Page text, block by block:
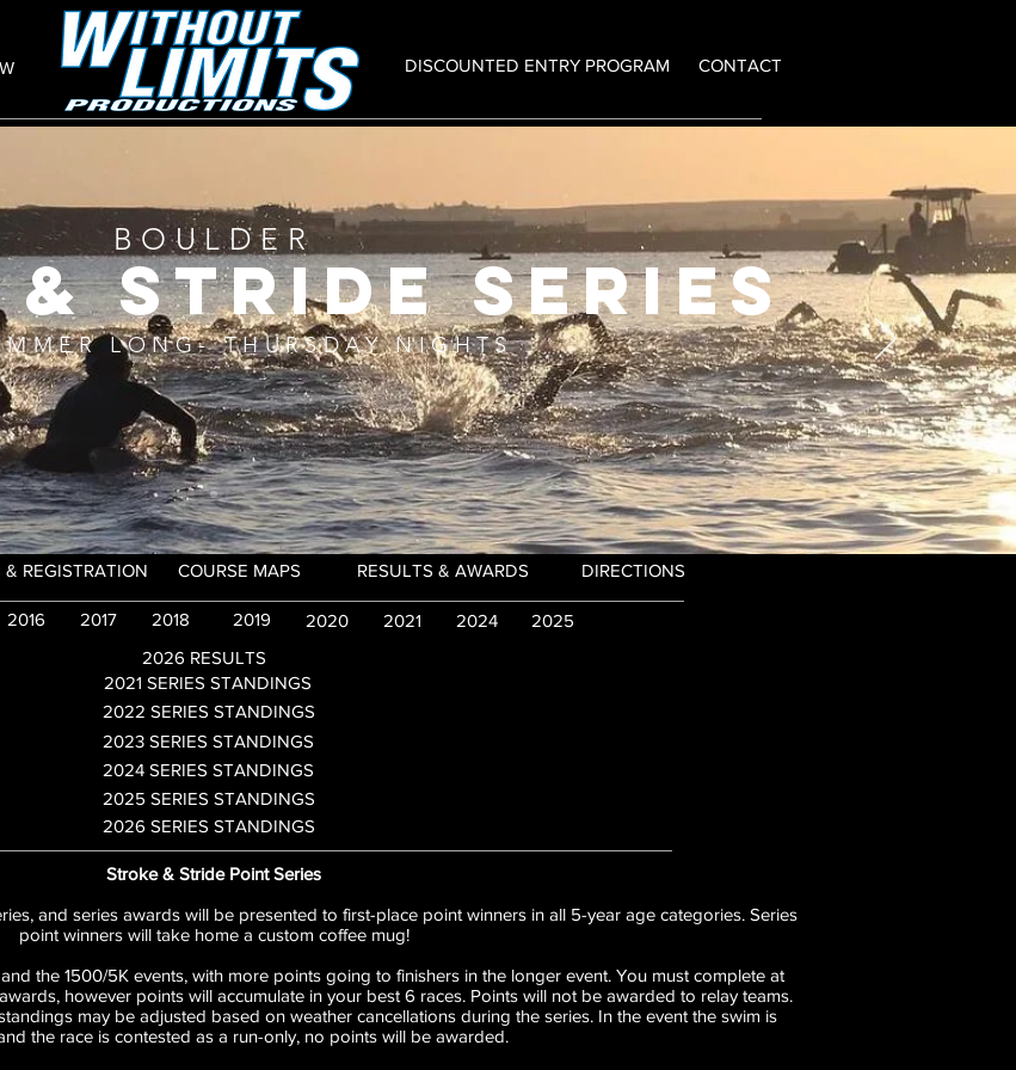
DISCOUNTED ENTRY PROGRAM CONTACT
stride series
BOULDER
LONG- THURSDAY NIGHTS
DIRECTIONS
RESULTS & AWARDS
COURSE MAPS
REGISTRATION
2016 2017 2018 2019 2020 2021 2024
2025
2026 RESULTS
2021 SERIES STANDINGS
2022 SERIES STANDINGS
2023 SERIES STANDINGS
2024 SERIES STANDINGS
2025 SERIES STANDINGS
2026 SERIES STANDINGS
Stroke & Stride Point Series
and series awards will be presented to first-place point winners in all 5-year age categories. Series
point winners will take home a custom coffee mug!
the 1500/5K events, with more points going to finishers in the longer event. You must complete at
however points will accumulate in your best 6 races. Points will not be awarded to relay teams.
may be adjusted based on weather cancellations during the series. In the event the swim is
the race is contested as a run-only, no points will be awarded.